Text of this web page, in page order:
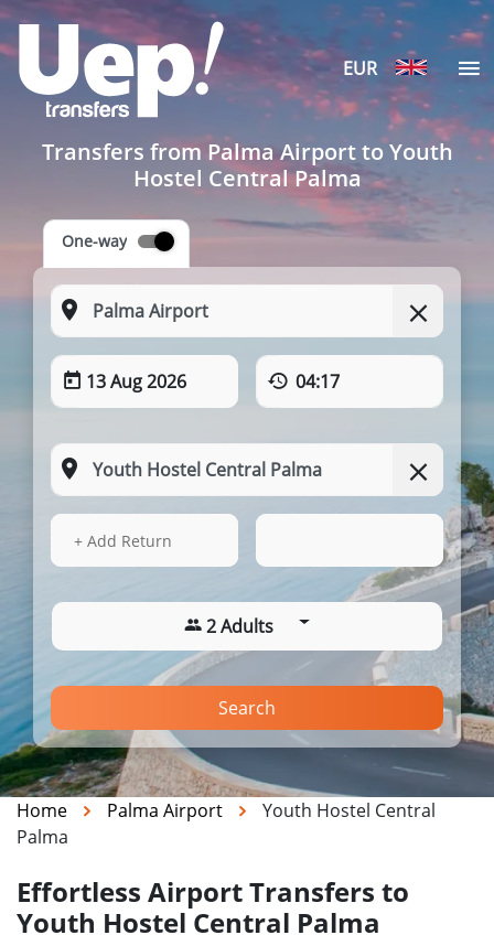
EUR
Transfers from Palma Airport to Youth
Hostel Central Palma
One-way
13 Aug 2026 04:17
13 Aug 2026
+ Add Return
2 Adults
Search
Home Palma Airport
Youth Hostel Central
Palma
Effortless Airport Transfers to
Youth Hostel Central Palma